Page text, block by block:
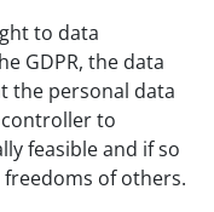
to data
GDPR, the data
the personal data
to
feasible and if so
of others.